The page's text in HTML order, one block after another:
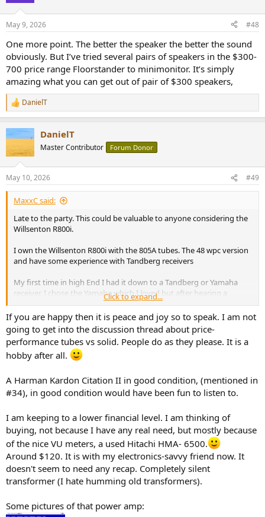
May 9, 2026 #48
One more point. The better the speaker the better the sound
obviously. But I’ve tried several pairs of speakers in the $300-
700 price range Floorstander to minimonitor. It’s simply
amazing what you can get out of pair of $300 speakers,
R
e
c
i
s
:
DanielT
DanielT
Master Contributor Forum Donor
May 10, 2026 #49
MaxxC said:
Late to the party. This could be valuable to anyone considering the
Willsenton R800i.
I own the Willsenton R800i with the 805A tubes. The 48 wpc version
and have some experience with Tandberg receivers
My first time in high End I had it down to a Tandberg or Yamaha
receiver. I chose the Yamaha which I loved but after hearing a
Tandberg it was the wrong choice I Tandberg just sounded sweeter
I’ve owned a couple of Tube Amps about the same price as the
Willsenton and Solid State Class A. The Willsenton is just in a
different League. Jay Yagi a long time reviewer. On YouTube Said
why spend 20k on an amp if you can get the same sound out of a 3k
I hesitated on the Willsenton for a while. I was looking to upgrade
from a Jungson Class A solid state that puts out 80 watts per
Class A are brutes It matched and even slightly exceedded the solid
state Class A in Dynamics, Slam and Bass. It don’t play quite as loud
as the 80 watt Class A but it’s close. It had no trouble driving some
90db efficiency speakers to loud volume in a 22’x14’ room
You don’t have to roll a single tube. It’s a Rockstar right out of the
box If you do roll
greatest difference. As other reviewers have noted it’s wonderful
Click to expand...
If you are happy then it is peace and joy so to speak. I am not
going to get into the discussion thread about price-
performance tubes vs solid. People do as they please. It is a
hobby after all.
A Harman Kardon Citation II in good condition, (mentioned in
#34), in good condition would have been fun to listen to.
I am keeping to a lower financial level. I am thinking of
buying, not because I have any real need, but mostly because
of the nice VU meters, a used Hitachi HMA- 6500.
Around $120. It is with my electronics-savvy friend now. It
doesn't seem to need any recap. Completely silent
transformer (I hate humming old transformers).
Some pictures of that power amp: